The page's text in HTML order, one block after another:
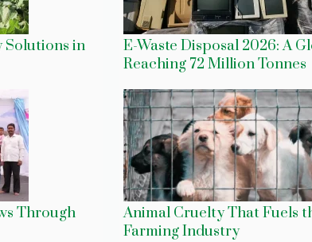
Solutions in
E-Waste Disposal 2026: A
Reaching 72 Million Tonnes
Through
Animal Cruelty That Fuels
Farming Industry